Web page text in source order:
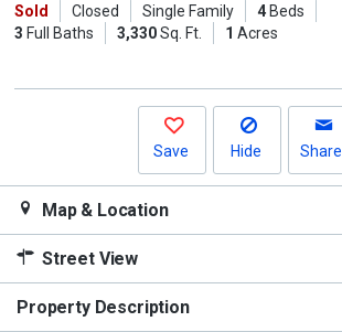
and
next
Sold Closed Single Family 4Beds
3 Full Baths 3,330Sq. Ft. 1 Acres
Save Hide Share
Map & Location
Street View
Property Description